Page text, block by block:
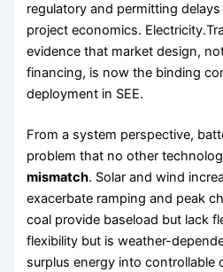
regulatory and permitting
project economics.
evidence that market design,
financing, is now the binding
deployment in SEE.
From a system perspective,
problem that no other
mismatch. Solar and wind
exacerbate ramping and peak
coal provide baseload but lack
flexibility but is weather-
surplus energy into controllable